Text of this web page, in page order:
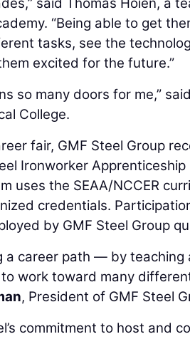
said Thomas Hoien, a
“Being able to get
tasks, see the
excited for the future.”
so many doors for me,”
College.
fair, GMF Steel Group
Ironworker
uses the SEAA/NCCER
credentials.
by GMF Steel Group
a career path — by
work toward many
, President of GMF Steel
commitment to host and